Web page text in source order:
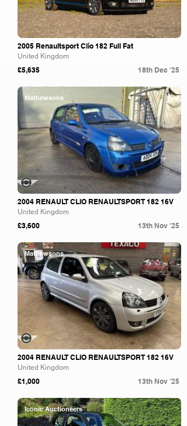
2005 Renaultsport Clio 182 Full Fat
United Kingdom
£5,635 18th Dec '25
Mathewsons
2004 RENAULT CLIO RENAULTSPORT 182 16V
United Kingdom
£3,600 13th Nov '25
Mathewsons
2004 RENAULT CLIO RENAULTSPORT 182 16V
United Kingdom
£1,000 13th Nov '25
Iconic Auctioneers